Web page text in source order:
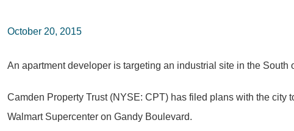
October 20, 2015
An apartment developer is targeting an industrial site in the South
Camden Property Trust (NYSE: CPT) has filed plans with the
Walmart Supercenter on Gandy Boulevard.